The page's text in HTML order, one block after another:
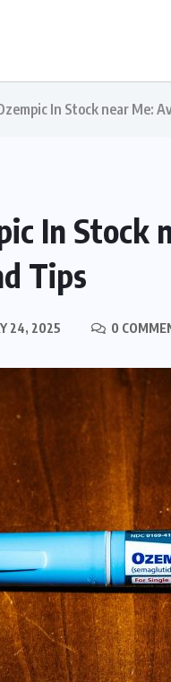
In Stock near Me:
In Stock
Tips
24, 2025 0